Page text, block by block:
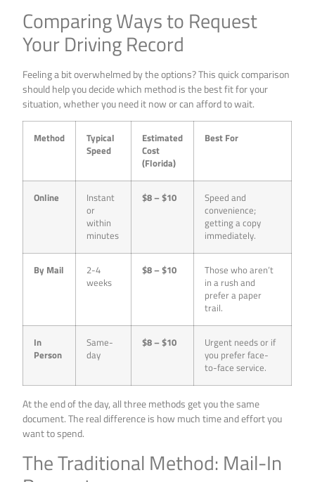
Comparing Ways to Request
Your Driving Record
Feeling a bit overwhelmed by the options? This quick comparison
should help you decide which method is the best fit for your
situation, whether you need it now or can afford to wait.
Method
Typical
Speed
Estimated
Cost
(Florida)
Best For
Online
Instant
or
within
minutes
$8 – $10
Speed and
convenience;
getting a copy
immediately.
By Mail
2-4
weeks
$8 – $10
Those who aren’t
in a rush and
prefer a paper
trail.
In
Person
Same-
day
$8 – $10
Urgent needs or if
you prefer face-
to-face service.
At the end of the day, all three methods get you the same
document. The real difference is how much time and effort you
want to spend.
The Traditional Method: Mail-In